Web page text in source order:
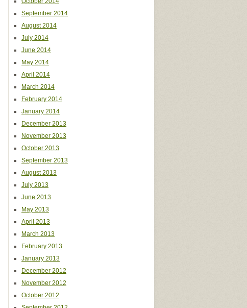
September 2014
August 2014
July 2014
June 2014
May 2014
April 2014
March 2014
February 2014
January 2014
December 2013
November 2013
October 2013
September 2013
August 2013
July 2013
June 2013
May 2013
April 2013
March 2013
February 2013
January 2013
December 2012
November 2012
October 2012